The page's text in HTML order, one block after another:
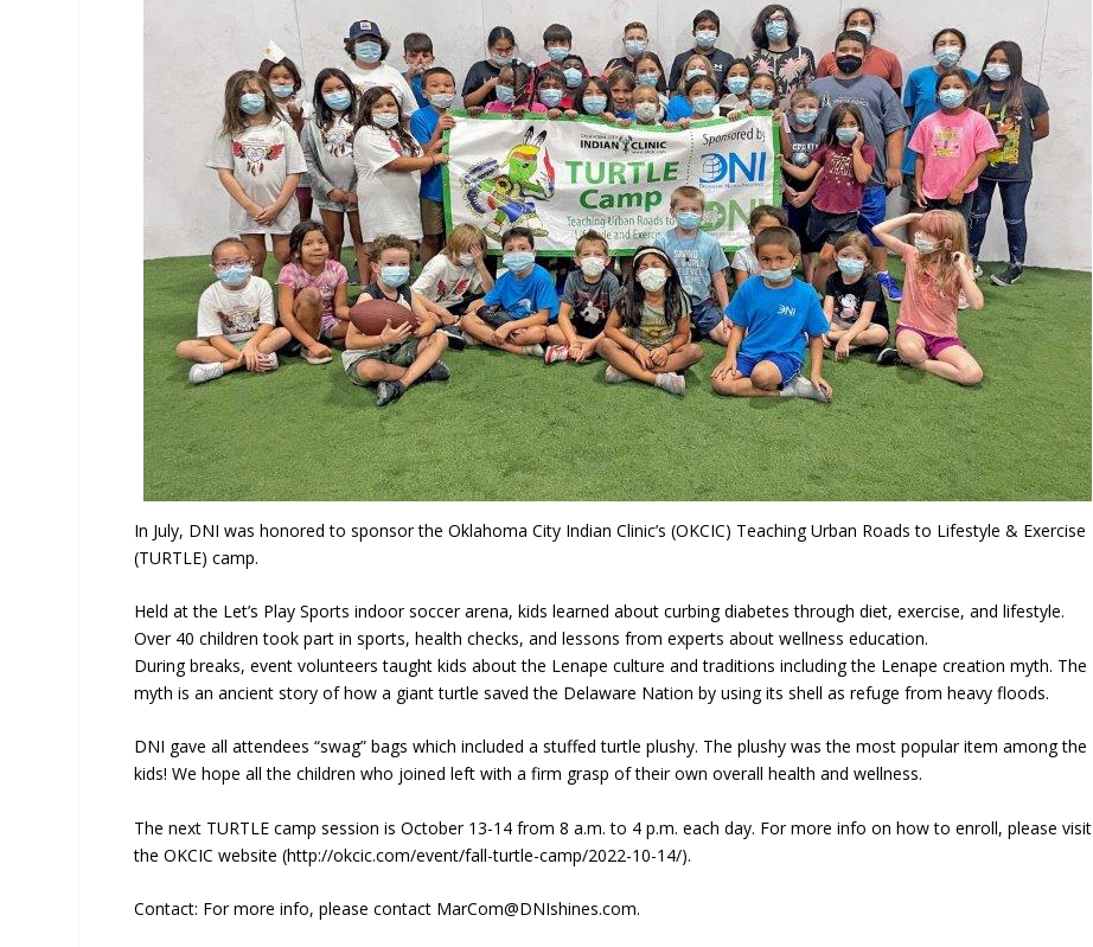
In July, DNI was honored to sponsor the Oklahoma City Indian Clinic’s (OKCIC) Teaching Urban Roads to Lifestyle & Exercise
(TURTLE) camp.
Held at the Let’s Play Sports indoor soccer arena, kids learned about curbing diabetes through diet, exercise, and lifestyle.
Over 40 children took part in sports, health checks, and lessons from experts about wellness education.
During breaks, event volunteers taught kids about the Lenape culture and traditions including the Lenape creation myth. The
myth is an ancient story of how a giant turtle saved the Delaware Nation by using its shell as refuge from heavy floods.
DNI gave all attendees “swag” bags which included a stuffed turtle plushy. The plushy was the most popular item among the
kids! We hope all the children who joined left with a firm grasp of their own overall health and wellness.
The next TURTLE camp session is October 13-14 from 8 a.m. to 4 p.m. each day. For more info on how to enroll, please visit
the OKCIC website (http://okcic.com/event/fall-turtle-camp/2022-10-14/).
Contact: For more info, please contact MarCom@DNIshines.com.